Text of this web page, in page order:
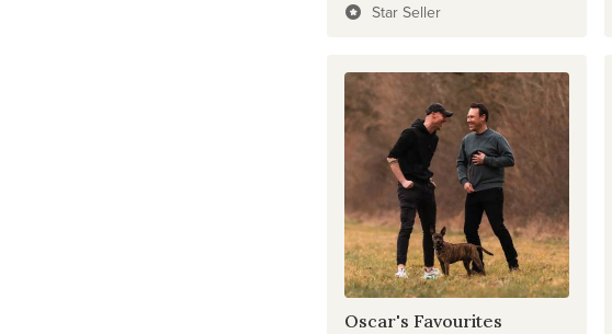
Star Seller
Oscar's Favourites